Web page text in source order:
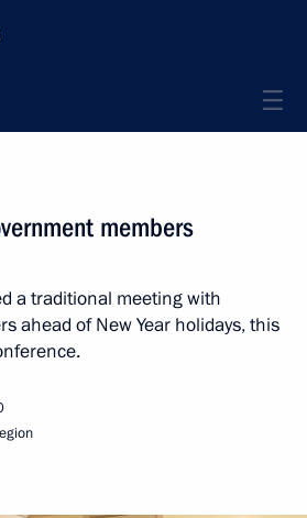
members
a traditional meeting with
ahead of New Year holidays, this